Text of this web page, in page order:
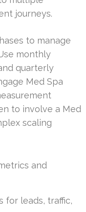
journeys.
to manage
monthly
quarterly
Med Spa
to involve a Med
scaling
and
for leads, traffic,